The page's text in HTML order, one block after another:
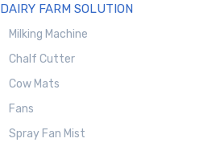
DAIRY FARM SOLUTION
Milking Machine
Chalf Cutter
Cow Mats
Fans
Spray Fan Mist